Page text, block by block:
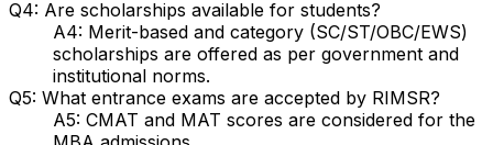
Q4: Are scholarships available for students?
A4: Merit-based and category (SC/ST/OBC/EWS)
scholarships are offered as per government and
institutional norms.
Q5: What entrance exams are accepted by RIMSR?
A5: CMAT and MAT scores are considered for the